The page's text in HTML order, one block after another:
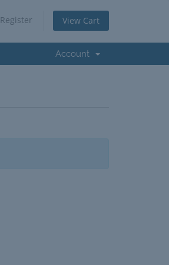
Register View Cart
Account